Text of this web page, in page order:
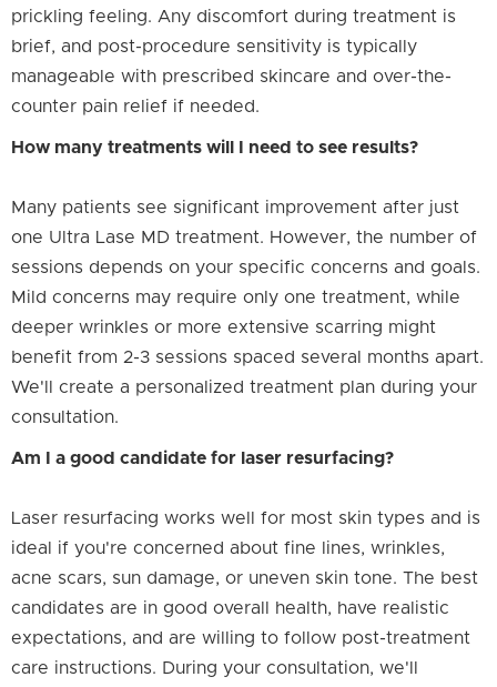
prickling feeling. Any discomfort during treatment is
brief, and post-procedure sensitivity is typically
manageable with prescribed skincare and over-the-
counter pain relief if needed.
How many treatments will I need to see results?
Many patients see significant improvement after just
one Ultra Lase MD treatment. However, the number of
sessions depends on your specific concerns and goals.
Mild concerns may require only one treatment, while
deeper wrinkles or more extensive scarring might
benefit from 2-3 sessions spaced several months apart.
We'll create a personalized treatment plan during your
consultation.
Am I a good candidate for laser resurfacing?
Laser resurfacing works well for most skin types and is
ideal if you're concerned about fine lines, wrinkles,
acne scars, sun damage, or uneven skin tone. The best
candidates are in good overall health, have realistic
expectations, and are willing to follow post-treatment
care instructions. During your consultation, we'll